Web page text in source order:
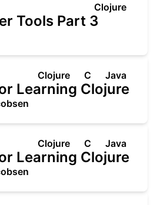
Clojure
Tools Part 3
Clojure C Java
Learning Clojure
Clojure C Java
Learning Clojure